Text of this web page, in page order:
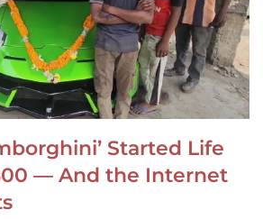
Started Life
— And the Internet